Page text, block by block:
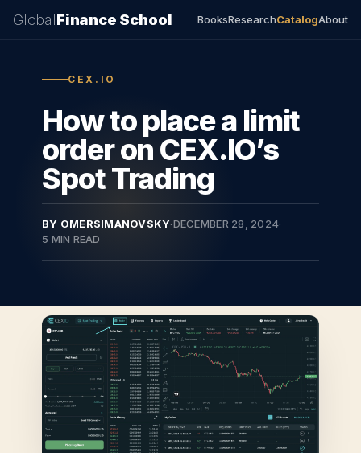
GlobalFinance School BooksResearchCatalogAbout
CEX.IO
How to place a limit
order on CEX.IO’s
Spot Trading
BY OMERSIMANOVSKY·DECEMBER 28, 2024·
5 MIN READ